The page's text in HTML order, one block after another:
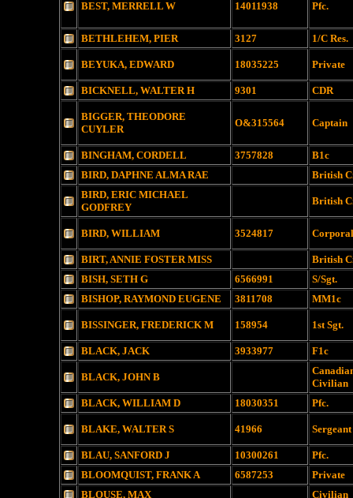
BEST, MERRELL W 14011938 Pfc.
BETHLEHEM, PIER 3127 1/C Res.
BEYUKA, EDWARD 18035225 Private
BICKNELL, WALTER H 9301 CDR
BIGGER, THEODORE
CUYLER
O&315564 Captain
BINGHAM, CORDELL 3757828
B1c
BIRD, DAPHNE ALMA RAE
British
BIRD, ERIC MICHAEL
GODFREY
British
BIRD, WILLIAM 3524817 Corporal
BIRT, ANNIE FOSTER MISS
British
BISH, SETH G
6566991
S/Sgt.
BISHOP, RAYMOND EUGENE
3811708 MM1c
BISSINGER, FREDERICK M 158954 1st Sgt.
BLACK, JACK 3933977 F1c
BLACK, JOHN B
Civilian
BLACK, WILLIAM D
18030351 Pfc.
BLAKE, WALTER S 41966 Sergeant
BLAU, SANFORD J 10300261
Pfc.
BLOOMQUIST, FRANK A
6587253
Private
BLOUSE, MAX
Civilian